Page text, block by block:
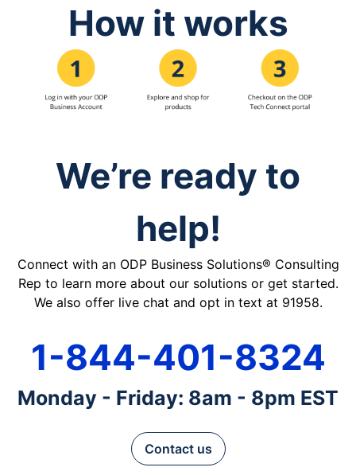
How it works
We’re ready to
help!
Connect with an ODP Business Solutions® Consulting
Rep to learn more about our solutions or get started.
We also offer live chat and opt in text at 91958.
1-844-401-8324
Monday - Friday: 8am - 8pm EST
Contact us